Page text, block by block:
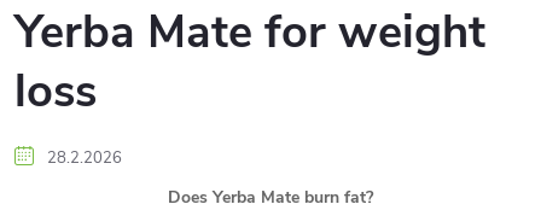
Yerba Mate for weight
loss
28.2.2026
Does Yerba Mate burn fat?